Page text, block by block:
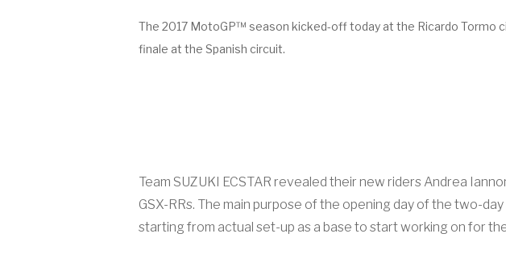
The 2017 MotoGP™ season kicked-off today at the Ricardo Tormo
finale at the Spanish circuit.
Team SUZUKI ECSTAR revealed their new riders Andrea
GSX-RRs. The main purpose of the opening day of the two-
starting from actual set-up as a base to start working on for